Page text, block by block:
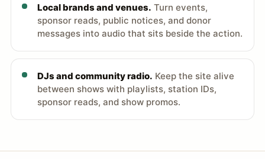
Local brands and venues. Turn events,
sponsor reads, public notices, and donor
messages into audio that sits beside the action.
DJs and community radio. Keep the site alive
between shows with playlists, station IDs,
sponsor reads, and show promos.